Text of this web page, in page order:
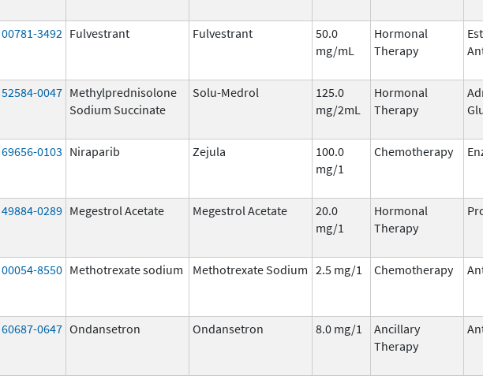
00781-3492 Fulvestrant Fulvestrant
50.0
mg/mL
Hormonal
Therapy
52584-0047 Methylprednisolone
Sodium Succinate
Solu-Medrol
125.0
mg/2mL
Hormonal
Therapy
69656-0103 Niraparib Zejula
100.0
mg/1
Chemotherapy
49884-0289 Megestrol Acetate Megestrol Acetate
20.0
mg/1
Hormonal
Therapy
00054-8550 Methotrexate sodium Methotrexate Sodium 2.5 mg/1 Chemotherapy
60687-0647 Ondansetron Ondansetron 8.0 mg/1
Ancillary
Therapy